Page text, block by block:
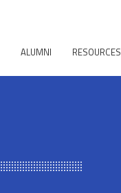
ALUMNI RESOURCES